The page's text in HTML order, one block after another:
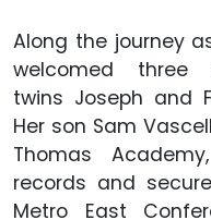
Along the journey
welcomed
twins Joseph and
Her son Sam
Thomas
records and
Metro East